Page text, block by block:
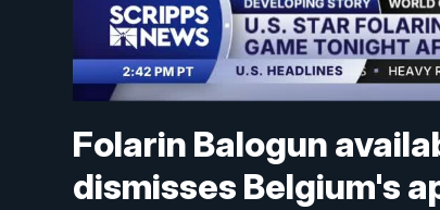
Folarin Balogun
dismisses Belgium's